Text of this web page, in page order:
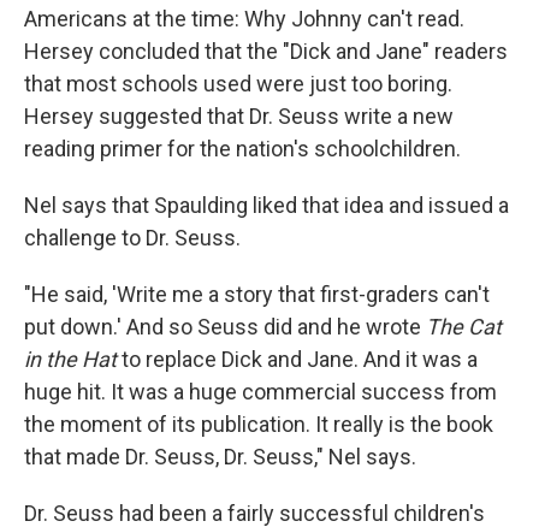
Americans at the time: Why Johnny can't read.
Hersey concluded that the "Dick and Jane" readers
that most schools used were just too boring.
Hersey suggested that Dr. Seuss write a new
reading primer for the nation's schoolchildren.
Nel says that Spaulding liked that idea and issued a
challenge to Dr. Seuss.
"He said, 'Write me a story that first-graders can't
put down.' And so Seuss did and he wrote The Cat
in the Hatto replace Dick and Jane. And it was a
huge hit. It was a huge commercial success from
the moment of its publication. It really is the book
that made Dr. Seuss, Dr. Seuss," Nel says.
Dr. Seuss had been a fairly successful children's